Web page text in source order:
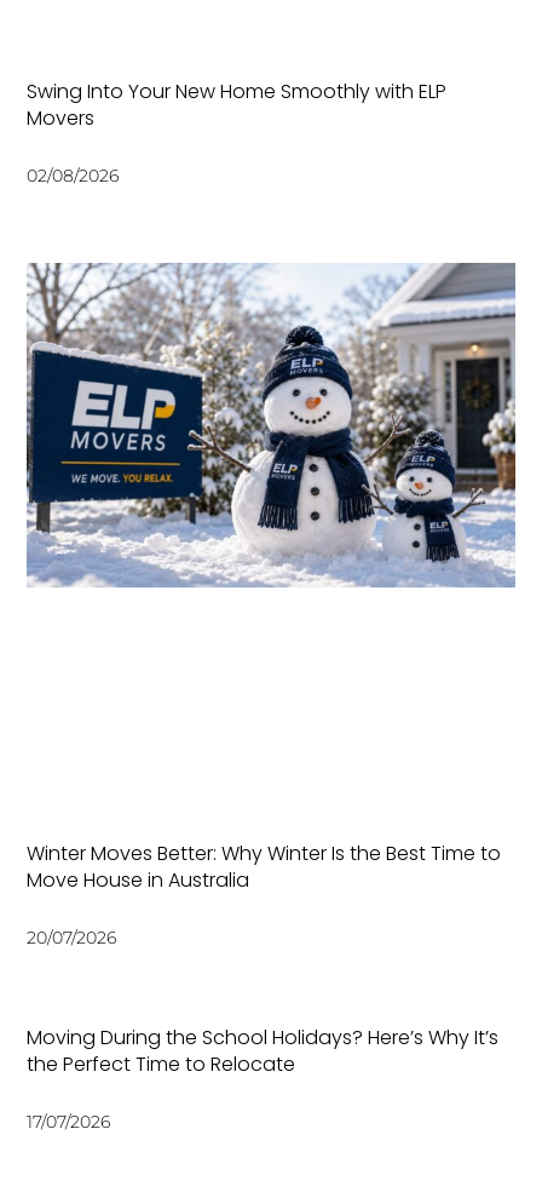
Swing Into Your New Home Smoothly with ELP
Movers
02/08/2026
Winter Moves Better: Why Winter Is the Best Time to
Move House in Australia
20/07/2026
Moving During the School Holidays? Here’s Why It’s
the Perfect Time to Relocate
17/07/2026